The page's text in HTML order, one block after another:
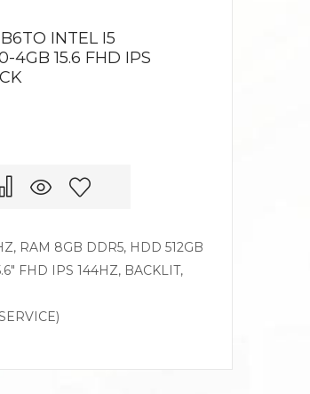
INTEL I5
4GB 15.6 FHD IPS
RAM 8GB DDR5, HDD 512GB
FHD IPS 144HZ, BACKLIT,